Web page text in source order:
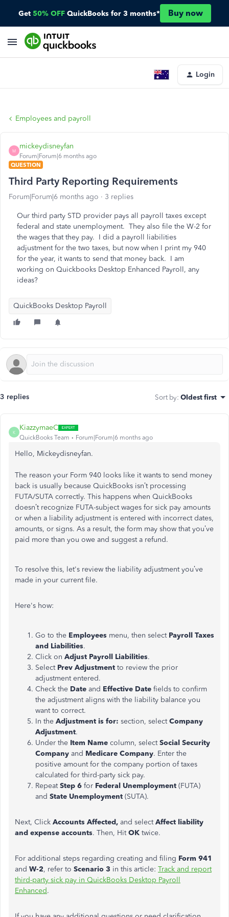
Get 50% OFF QuickBooks for 3 months* Buy now
Login
Employees and payroll
M
mickeydisneyfan
Forum|Forum|6 months ago
QUESTION
Third Party Reporting Requirements
Forum|Forum|6 months ago 3 replies
Our third party STD provider pays all payroll taxes except
federal and state unemployment. They also file the W-2 for
the wages that they pay. I did a payroll liabilities
adjustment for the two taxes, but now when I print my 940
for the year, it wants to send that money back. I am
working on Quickbooks Desktop Enhanced Payroll, any
ideas?
QuickBooks Desktop Payroll
3 replies Sort by: Oldest first
K
KiazzymaeC
QuickBooks Team Forum|Forum|6 months ago
Hello, Mickeydisneyfan.
The reason your Form 940 looks like it wants to send money
back is usually because QuickBooks isn’t processing
FUTA/SUTA correctly. This happens when QuickBooks
doesn’t recognize FUTA-subject wages for sick pay amounts
or when a liability adjustment is entered with incorrect dates,
amounts, or signs. As a result, the form may show that you’ve
paid more than you owe and suggest a refund.
To resolve this, let's review the liability adjustment you’ve
made in your current file.
Here's how:
Go to the Employees menu, then select Payroll Taxes
and Liabilities.
Click on Adjust Payroll Liabilities.
Select Prev Adjustment to review the prior
adjustment entered.
Check the Date and Effective Date fields to confirm
the adjustment aligns with the liability balance you
want to correct.
In the Adjustment is for: section, selectCompany
Adjustment.
Under the Item Name column, selectSocial Security
Company and Medicare Company. Enter the
positive amount for the company portion of taxes
calculated for third-party sick pay.
RepeatStep 6 for Federal Unemployment (FUTA)
and State Unemployment (SUTA).
Next, Click Accounts Affected, and selectAffect liability
and expense accounts. Then, HitOK twice.
For additional steps regarding creating and filing Form 941
and W-2, refer to Scenario 3 in this article: Track and report
third-party sick pay in QuickBooks Desktop Payroll
Enhanced.